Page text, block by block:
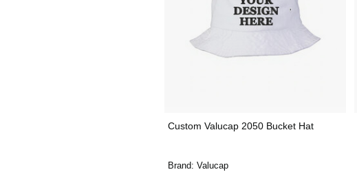
Custom Valucap 2050 Bucket Hat
Brand: Valucap